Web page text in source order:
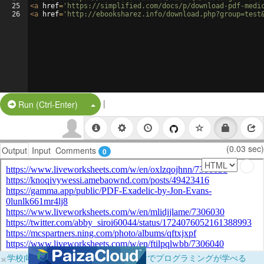
25
26
<a href= 'https://simplified.com/docs/p/download-pdf-
<a href= 'http://ebooksharez.info/
Run (Ctrl-Enter) Split Button!
|
Output Input Comments 0 (0.03 sec)
×学校向けに無料提供中！ブラウザだけでプログラミングが学べる